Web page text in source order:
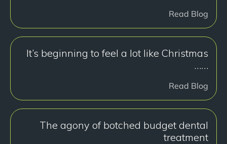
Read Blog
It’s beginning to feel a lot like Christmas
……
Read Blog
The agony of botched budget dental
treatment